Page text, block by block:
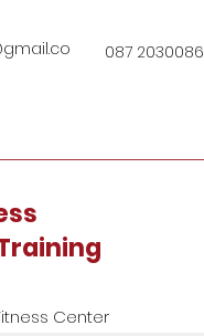
087 2030086
Center